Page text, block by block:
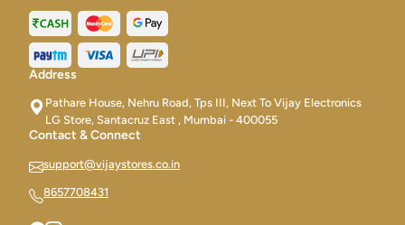
Address
Pathare House, Nehru Road, Tps III, Next To Vijay Electronics
LG Store, Santacruz East , Mumbai - 400055
Contact & Connect
support@vijaystores.co.in
8657708431